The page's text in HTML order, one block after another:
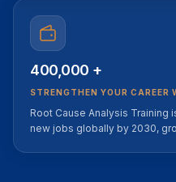
400,000 +
STRENGTHEN YOUR CAREER
Root Cause Analysis
new jobs globally by 2030,